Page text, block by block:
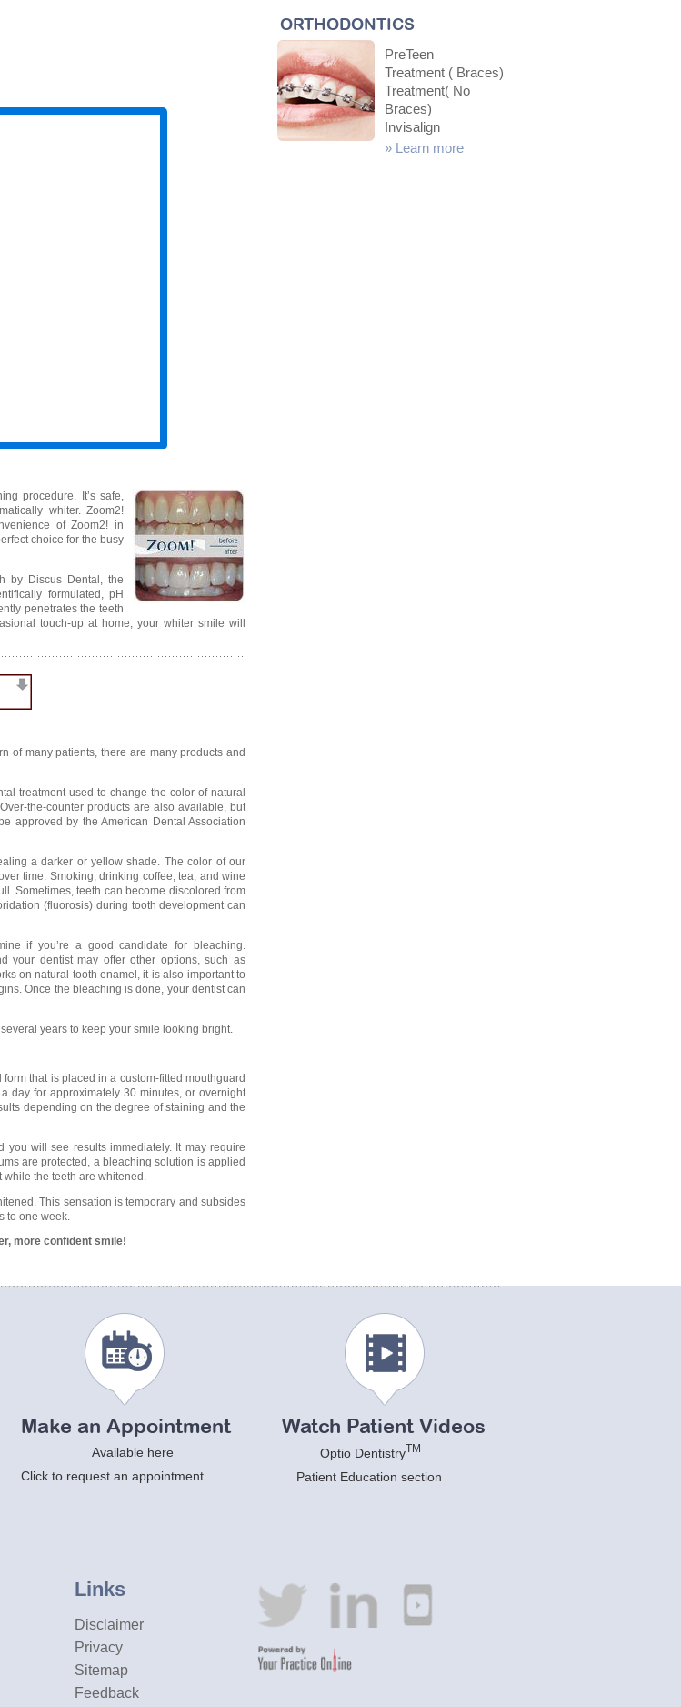
procedure. It’s safe,
whiter. Zoom2!
of Zoom2! in
choice for the busy
by Discus Dental, the
formulated, pH
penetrates the teeth
touch-up at home, your whiter smile will
of many patients, there are many products and
treatment used to change the color of natural
the-counter products are also available, but
approved by the American Dental Association
a darker or yellow shade. The color of our
time. Smoking, drinking coffee, tea, and wine
Sometimes, teeth can become discolored from
(fluorosis) during tooth development can
if you’re a good candidate for bleaching.
your dentist may offer other options, such as
on natural tooth enamel, it is also important to
Once the bleaching is done, your dentist can
years to keep your smile looking bright.
that is placed in a custom-fitted mouthguard
day for approximately 30 minutes, or overnight
depending on the degree of staining and the
will see results immediately. It may require
are protected, a bleaching solution is applied
while the teeth are whitened.
This sensation is temporary and subsides
to one week.
more confident smile!
ORTHODONTICS
PreTeen
Treatment ( Braces)
Treatment( No
Braces)
Invisalign
» Learn more
Make an Appointment
Available here
Click to request an appointment
Watch Patient Videos
Optio DentistryTM
Patient Education section
Links
Disclaimer
Privacy
Sitemap
Feedback